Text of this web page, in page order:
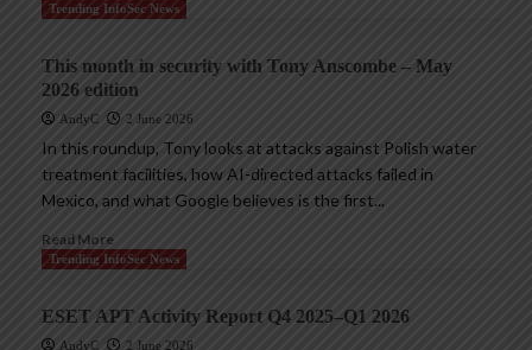
Trending InfoSec News
This month in security with Tony Anscombe – May
2026 edition
AndyC 2 June 2026
In this roundup, Tony looks at attacks against Polish water
treatment facilities, how AI-directed attacks failed in
Mexico, and what Google believes is the first...
Read More
Trending InfoSec News
ESET APT Activity Report Q4 2025–Q1 2026
AndyC 2 June 2026